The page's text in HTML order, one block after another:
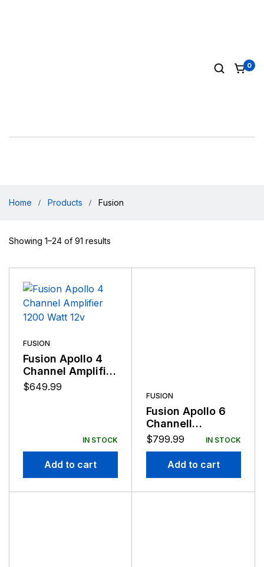
0
Home Products Fusion
Showing 1–24 of 91 results
FUSION
Fusion Apollo 4
Channel Amplifier
1200 Watt 12v
$649.99
IN STOCK
Add to cart
FUSION
Fusion Apollo 6
Channell
Amplifier 1800
$799.99 IN STOCK
Add to cart